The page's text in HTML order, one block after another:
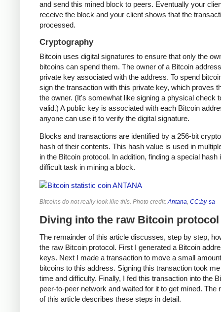
and send this mined block to peers. Eventually your
receive the block and your client shows that the
processed.
Cryptography
Bitcoin uses digital signatures to ensure that only the
bitcoins can spend them. The owner of a Bitcoin
private key associated with the address. To spend
sign the transaction with this private key, which proves
the owner. (It's somewhat like signing a physical check
valid.) A public key is associated with each Bitcoin
anyone can use it to verify the digital signature.
Blocks and transactions are identified by a 256-bit
hash of their contents. This hash value is used in
in the Bitcoin protocol. In addition, finding a special hash
difficult task in mining a block.
Bitcoins do not really look like this. Photo credit:Antana, CC:by-sa
Diving into the raw Bitcoin protocol
The remainder of this article discusses, step by step,
the raw Bitcoin protocol. First I generated a Bitcoin
keys. Next I made a transaction to move a small
bitcoins to this address. Signing this transaction took
time and difficulty. Finally, I fed this transaction into the
peer-to-peer network and waited for it to get mined. The
of this article describes these steps in detail.